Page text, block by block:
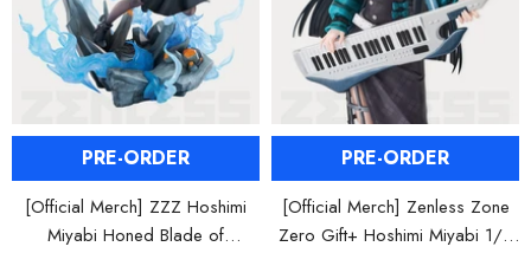
PRE-ORDER
[Official Merch] ZZZ Hoshimi
Miyabi Honed Blade of
PRE-ORDER
[Official Merch] Zenless Zone
Zero Gift+ Hoshimi Miyabi 1/8